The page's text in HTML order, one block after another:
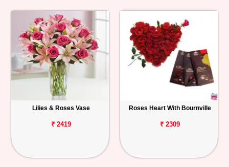
Lilies & Roses Vase
₹ 2419
Roses Heart With Bournville
₹ 2309